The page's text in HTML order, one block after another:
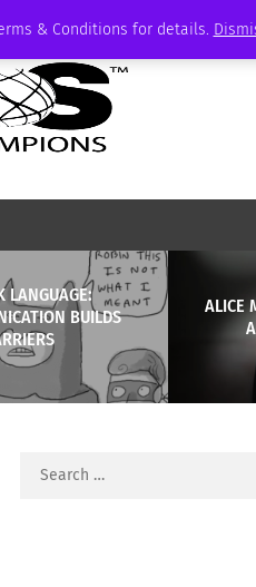
& Conditions for details.
LANGUAGE:
BUILDS
ALICE
Search